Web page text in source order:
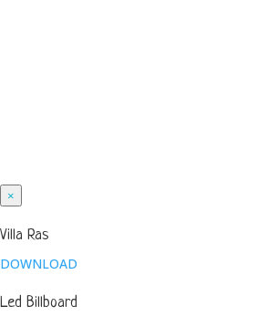
×
Villa Ras
DOWNLOAD
Led Billboard